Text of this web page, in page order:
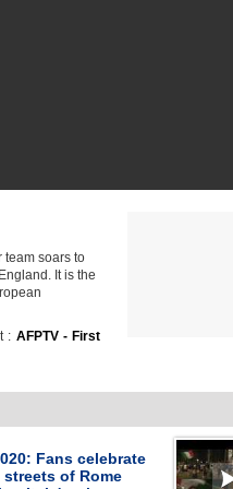
team soars to
It is the
: AFPTV - First
Fans celebrate
of Rome